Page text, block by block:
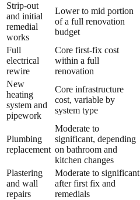
Strip-out
and initial
remedial
works
Lower to mid portion
of a full renovation
budget
Full
electrical
rewire
Core first-fix cost
within a full
renovation
New
heating
system and
pipework
Core infrastructure
cost, variable by
system type
Plumbing
replacement
Moderate to
significant, depending
on bathroom and
kitchen changes
Plastering
and wall
repairs
Moderate to significant
after first fix and
remedials